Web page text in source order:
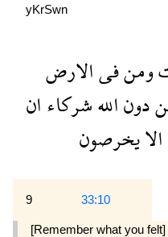
yKrSwn
ومنفىالارض
دوناللهشركاءان
الايخرصون
9 33:10
[Remember what you